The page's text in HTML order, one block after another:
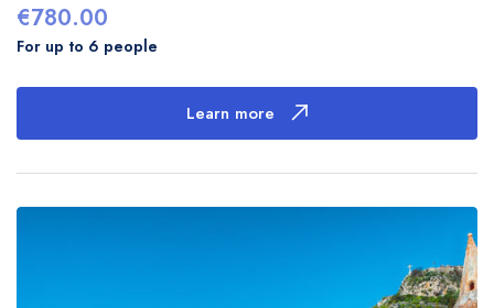
€780.00
For up to 6 people
Learn more